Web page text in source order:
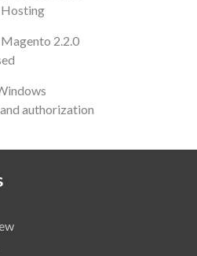
Hosting
2.2.0
authorization